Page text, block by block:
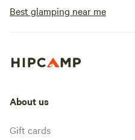
Best glamping near me
About us
Gift cards